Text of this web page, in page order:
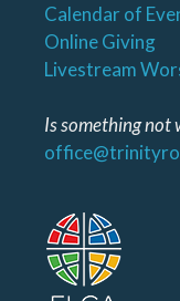
Calendar of
Online Giving
Livestream
Is something not